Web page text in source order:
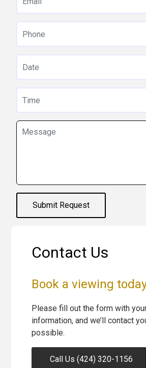
Submit Request
Contact Us
Book a viewing
Please fill out the form with
information, and we’ll contact
possible.
Call Us (424) 320-1156